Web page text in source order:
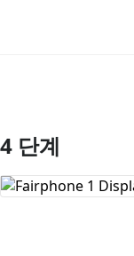
댓글 쓰기
4 단계